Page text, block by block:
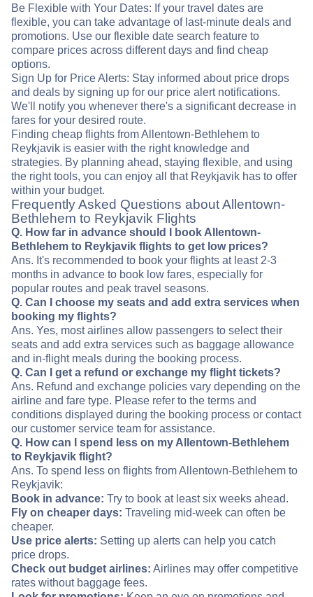
Be Flexible with Your Dates: If your travel dates are
flexible, you can take advantage of last-minute deals and
promotions. Use our flexible date search feature to
compare prices across different days and find cheap
options.
Sign Up for Price Alerts: Stay informed about price drops
and deals by signing up for our price alert notifications.
We'll notify you whenever there's a significant decrease in
fares for your desired route.
Finding cheap flights from Allentown-Bethlehem to
Reykjavik is easier with the right knowledge and
strategies. By planning ahead, staying flexible, and using
the right tools, you can enjoy all that Reykjavik has to offer
within your budget.
Frequently Asked Questions about Allentown-
Bethlehem to Reykjavik Flights
Q. How far in advance should I book Allentown-
Bethlehem to Reykjavik flights to get low prices?
Ans. It's recommended to book your flights at least 2-3
months in advance to book low fares, especially for
popular routes and peak travel seasons.
Q. Can I choose my seats and add extra services when
booking my flights?
Ans. Yes, most airlines allow passengers to select their
seats and add extra services such as baggage allowance
and in-flight meals during the booking process.
Q. Can I get a refund or exchange my flight tickets?
Ans. Refund and exchange policies vary depending on the
airline and fare type. Please refer to the terms and
conditions displayed during the booking process or contact
our customer service team for assistance.
Q. How can I spend less on my Allentown-Bethlehem
to Reykjavik flight?
Ans. To spend less on flights from Allentown-Bethlehem to
Reykjavik:
Book in advance: Try to book at least six weeks ahead.
Fly on cheaper days: Traveling mid-week can often be
cheaper.
Use price alerts: Setting up alerts can help you catch
price drops.
Check out budget airlines: Airlines may offer competitive
rates without baggage fees.